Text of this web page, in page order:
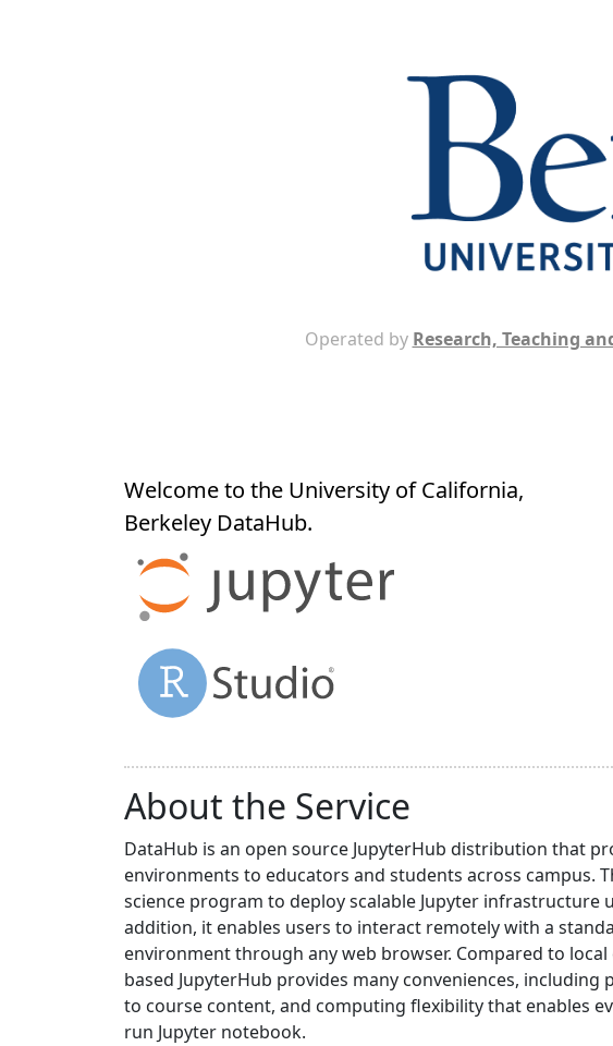
Operated by Research, Teaching
Welcome to the University of California,
Berkeley DataHub.
About the Service
DataHub is an open source JupyterHub distribution that
environments to educators and students across campus.
science program to deploy scalable Jupyter infrastructure
addition, it enables users to interact remotely with a
environment through any web browser. Compared to
based JupyterHub provides many conveniences,
to course content, and computing flexibility that enables
run Jupyter notebook.